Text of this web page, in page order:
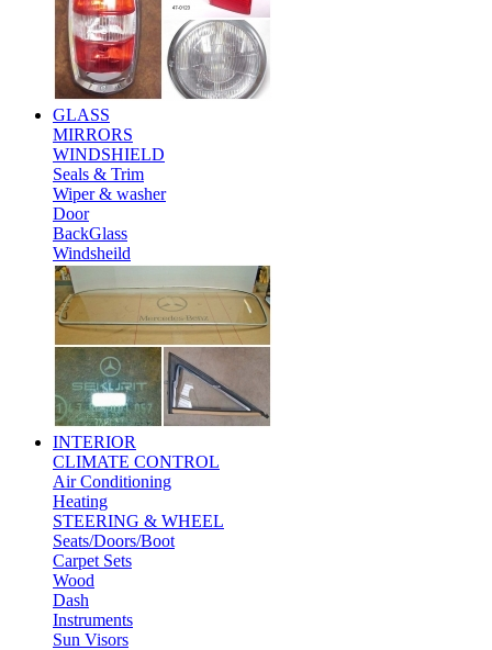
GLASS
MIRRORS
WINDSHIELD
Seals & Trim
Wiper & washer
Door
BackGlass
Windsheild
INTERIOR
CLIMATE CONTROL
Air Conditioning
Heating
STEERING & WHEEL
Seats/Doors/Boot
Carpet Sets
Wood
Dash
Instruments
Sun Visors